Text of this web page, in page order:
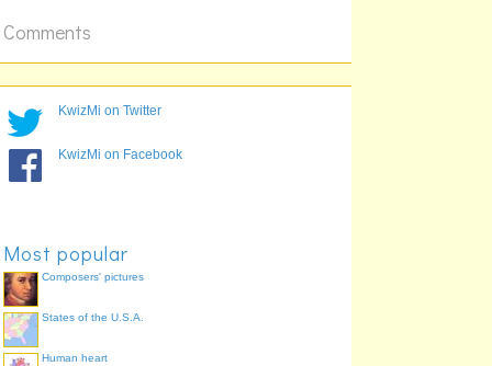
Comments
KwizMi on Twitter
KwizMi on Facebook
Most popular
Composers' pictures
States of the U.S.A.
Human heart